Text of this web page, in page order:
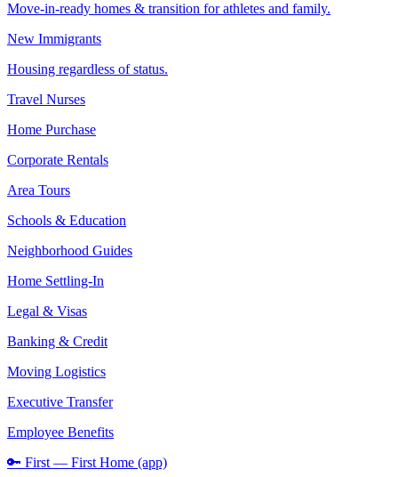
Move-in-ready homes & transition for athletes and family.
New Immigrants
Housing regardless of status.
Travel Nurses
Home Purchase
Corporate Rentals
Area Tours
Schools & Education
Neighborhood Guides
Home Settling-In
Legal & Visas
Banking & Credit
Moving Logistics
Executive Transfer
Employee Benefits
🔑 First — First Home (app)